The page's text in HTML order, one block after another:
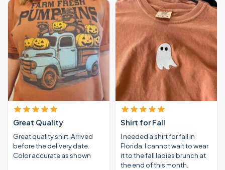
Great Quality
Great quality shirt. Arrived
before the delivery date.
Color accurate as shown
Shirt for Fall
I needed a shirt for fall in
Florida. I cannot wait to wear
it to the fall ladies brunch at
the end of this month.